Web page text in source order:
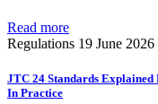
Read more
Regulations 19 June 2026
JTC 24 Standards
In Practice